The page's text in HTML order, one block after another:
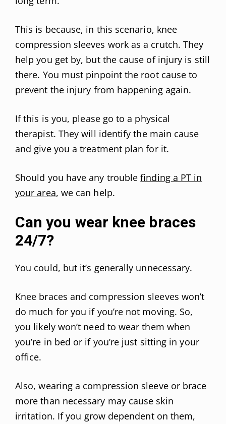
This is because, in this scenario, knee
compression sleeves work as a crutch. They
help you get by, but the cause of injury is still
there. You must pinpoint the root cause to
prevent the injury from happening again.
If this is you, please go to a physical
therapist. They will identify the main cause
and give you a treatment plan for it.
Should you have any troublefinding a PT in
your area, we can help.
Can you wear knee braces
24/7?
You could, but it’s generally unnecessary.
Knee braces and compression sleeves won’t
do much for you if you’re not moving. So,
you likely won’t need to wear them when
you’re in bed or if you’re just sitting in your
office.
Also, wearing a compression sleeve or brace
more than necessary may cause skin
irritation. If you grow dependent on them,